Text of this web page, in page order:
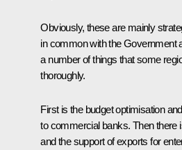
Obviously, these are mainly
in common with the Government
a number of things that some
thoroughly.
First is the budget optimisation
to commercial banks. Then there
and the support of exports for